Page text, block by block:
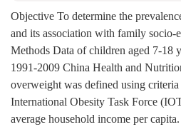
Objective To determine the
and its association with family socio-
Methods Data of children aged 7-18
1991-2009 China Health and
overweight was defined using
International Obesity Task Force
average household income per